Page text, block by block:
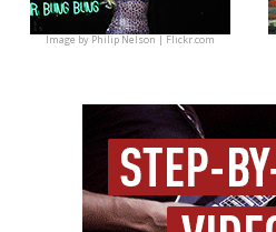
Image byPhilip Nelson | Flickr.com